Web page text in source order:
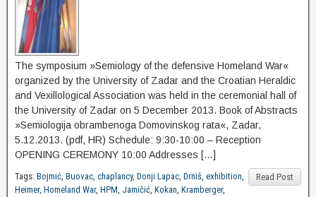
The symposium »Semiology of the defensive Homeland War«
organized by the University of Zadar and the Croatian Heraldic
and Vexillological Association was held in the ceremonial hall of
the University of Zadar on 5 December 2013. Book of Abstracts
»Semiologija obrambenoga Domovinskog rata«, Zadar,
5.12.2013. (pdf, HR) Schedule: 9:30-10:00 – Reception
OPENING CEREMONY 10:00 Addresses […]
Read Post
Tags: Bojmić, Buovac, chaplancy, Donji Lapac, Drniš, exhibition,
Heimer, Homeland War, HPM, Jamičić, Kokan, Kramberger,